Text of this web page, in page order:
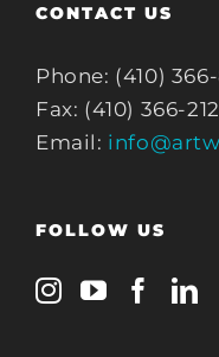
CONTACT US
Phone: (410)
Fax: (410) 366-
Email:
FOLLOW US